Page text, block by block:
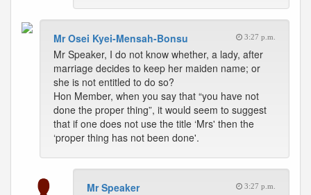
Mr Osei Kyei-Mensah-Bonsu 3:27 p.m.
Mr Speaker, I do not know whether, a lady, after
marriage decides to keep her maiden name; or
she is not entitled to do so?
Hon Member, when you say that “you have not
done the proper thing”, it would seem to suggest
that if one does not use the title ‘Mrs' then the
‘proper thing has not been done'.
Mr Speaker 3:27 p.m.